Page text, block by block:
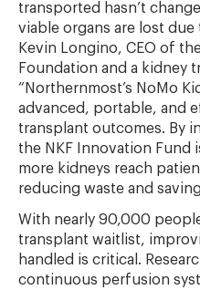
transported hasn’t
viable organs are lost
Kevin Longino, CEO of
Foundation and a kidney
“Northernmost’s NoMo
advanced, portable, and
transplant outcomes. By
the NKF Innovation Fund
more kidneys reach
reducing waste and
With nearly 90,000
transplant waitlist,
handled is critical.
continuous perfusion